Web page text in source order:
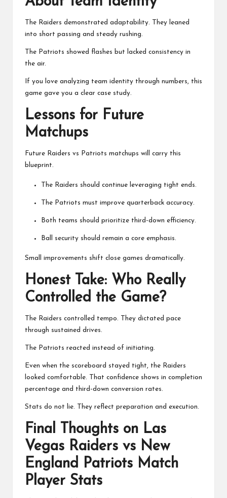
The Raiders demonstrated adaptability. They leaned
into short passing and steady rushing.
The Patriots showed flashes but lacked consistency in
the air.
If you love analyzing team identity through numbers, this
game gave you a clear case study.
Lessons for Future
Matchups
Future Raiders vs Patriots matchups will carry this
blueprint.
The Raiders should continue leveraging tight ends.
The Patriots must improve quarterback accuracy.
Both teams should prioritize third-down efficiency.
Ball security should remain a core emphasis.
Small improvements shift close games dramatically.
Honest Take: Who Really
Controlled the Game?
The Raiders controlled tempo. They dictated pace
through sustained drives.
The Patriots reacted instead of initiating.
Even when the scoreboard stayed tight, the Raiders
looked comfortable. That confidence shows in completion
percentage and third-down conversion rates.
Stats do not lie. They reflect preparation and execution.
Final Thoughts on Las
Vegas Raiders vs New
England Patriots Match
Player Stats